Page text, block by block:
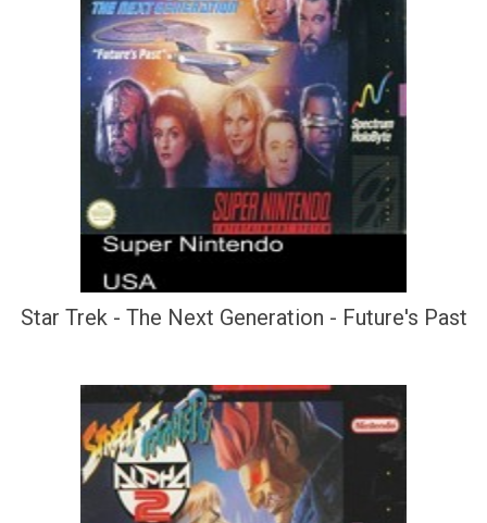
Star Trek - The Next Generation - Future's Past